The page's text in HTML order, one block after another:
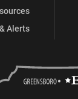
Alerts